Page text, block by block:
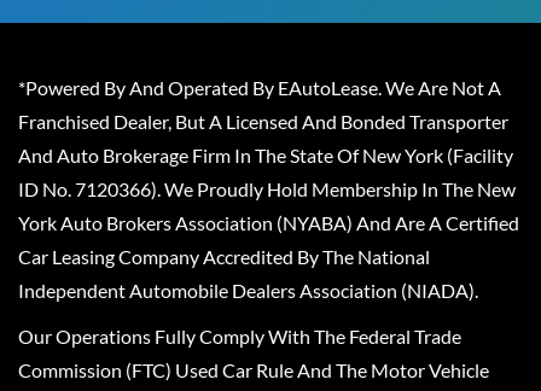
*Powered By And Operated By EAutoLease. We Are Not A
Franchised Dealer, But A Licensed And Bonded Transporter
And Auto Brokerage Firm In The State Of New York (Facility
ID No. 7120366). We Proudly Hold Membership In The New
York Auto Brokers Association (NYABA) And Are A Certified
Car Leasing Company Accredited By The National
Independent Automobile Dealers Association (NIADA).
Our Operations Fully Comply With The Federal Trade
Commission (FTC) Used Car Rule And The Motor Vehicle